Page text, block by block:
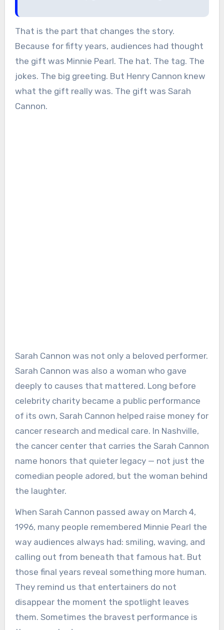
That is the part that changes the story.
Because for fifty years, audiences had thought
the gift was Minnie Pearl. The hat. The tag. The
jokes. The big greeting. But Henry Cannon knew
what the gift really was. The gift was Sarah
Cannon.
Sarah Cannon was not only a beloved performer.
Sarah Cannon was also a woman who gave
deeply to causes that mattered. Long before
celebrity charity became a public performance
of its own, Sarah Cannon helped raise money for
cancer research and medical care. In Nashville,
the cancer center that carries the Sarah Cannon
name honors that quieter legacy — not just the
comedian people adored, but the woman behind
the laughter.
When Sarah Cannon passed away on March 4,
1996, many people remembered Minnie Pearl the
way audiences always had: smiling, waving, and
calling out from beneath that famous hat. But
those final years reveal something more human.
They remind us that entertainers do not
disappear the moment the spotlight leaves
them. Sometimes the bravest performance is